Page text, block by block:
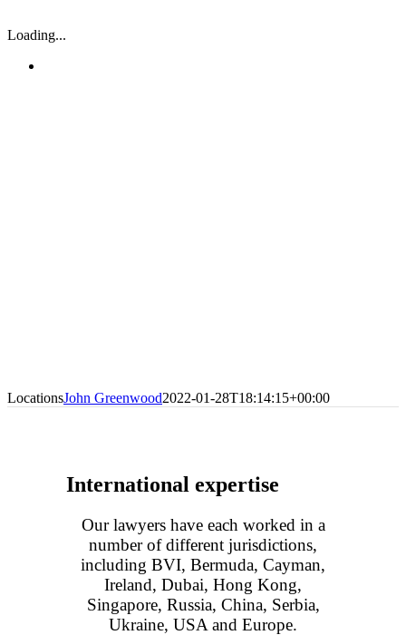
Loading...
LocationsJohn Greenwood2022-01-28T18:14:15+00:00
International expertise
Our lawyers have each worked in a
number of different jurisdictions,
including BVI, Bermuda, Cayman,
Ireland, Dubai, Hong Kong,
Singapore, Russia, China, Serbia,
Ukraine, USA and Europe.